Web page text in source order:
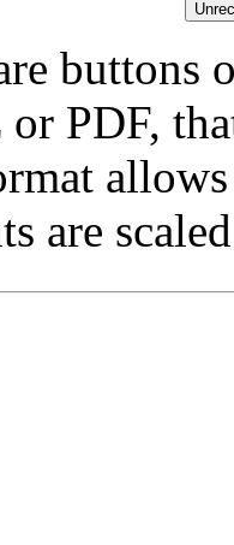
buttons
PDF,
are